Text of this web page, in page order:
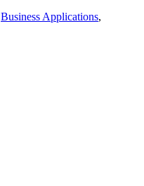
Business Applications,